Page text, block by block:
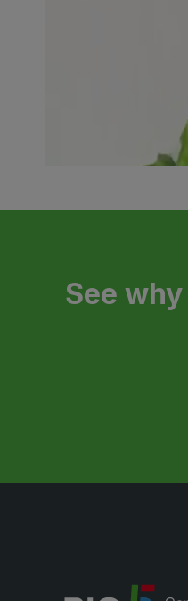
See